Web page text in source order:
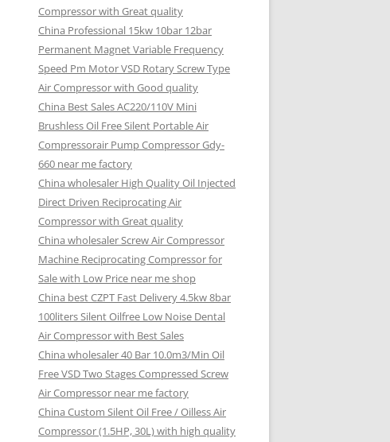
Compressor with Great quality
China Professional 15kw 10bar 12bar
Permanent Magnet Variable Frequency
Speed Pm Motor VSD Rotary Screw Type
Air Compressor with Good quality
China Best Sales AC220/110V Mini
Brushless Oil Free Silent Portable Air
Compressorair Pump Compressor Gdy-
660 near me factory
China wholesaler High Quality Oil Injected
Direct Driven Reciprocating Air
Compressor with Great quality
China wholesaler Screw Air Compressor
Machine Reciprocating Compressor for
Sale with Low Price near me shop
China best CZPT Fast Delivery 4.5kw 8bar
100liters Silent Oilfree Low Noise Dental
Air Compressor with Best Sales
China wholesaler 40 Bar 10.0m3/Min Oil
Free VSD Two Stages Compressed Screw
Air Compressor near me factory
China Custom Silent Oil Free / Oilless Air
Compressor (1.5HP, 30L) with high quality